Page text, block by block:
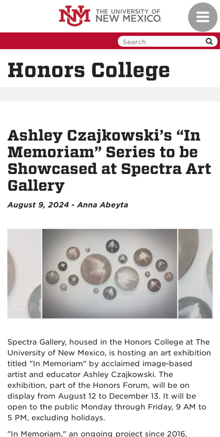
Honors College
Ashley Czajkowski’s “In
Memoriam” Series to be
Showcased at Spectra Art
Gallery
August 9, 2024 - Anna Abeyta
Spectra Gallery, housed in the Honors College at The
University of New Mexico, is hosting an art exhibition
titled "In Memoriam" by acclaimed image-based
artist and educator Ashley Czajkowski. The
exhibition, part of the Honors Forum, will be on
display from August 12 to December 13. It will be
open to the public Monday through Friday, 9 AM to
5 PM, excluding holidays.
"In Memoriam," an ongoing project since 2016,